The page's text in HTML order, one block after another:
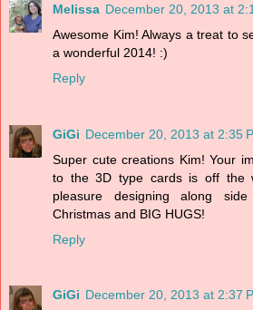
Melissa December 20, 2013 at
Awesome Kim! Always a treat to
a wonderful 2014! :)
Reply
GiGi December 20, 2013 at 2:35
Super cute creations Kim! Your
to the 3D type cards is off the
pleasure designing along
Christmas and BIG HUGS!
Reply
GiGi December 20, 2013 at 2:37